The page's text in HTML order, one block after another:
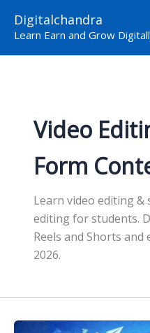
Digitalchandra
Learn Earn and Grow
Video
Form
Learn video editing
editing for students.
Reels and Shorts
2026.